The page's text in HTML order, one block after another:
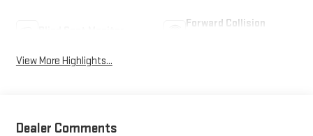
Forward Collision
View More Highlights...
Dealer Comments